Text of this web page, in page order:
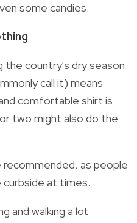
some candies.
the country's dry season
call it) means
comfortable shirt is
two might also do the
as people
at times.
and walking a lot